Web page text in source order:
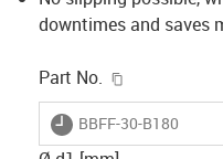
downtimes and saves
Part No.
igus-icon-lieferzeit
BBFF-30-B180